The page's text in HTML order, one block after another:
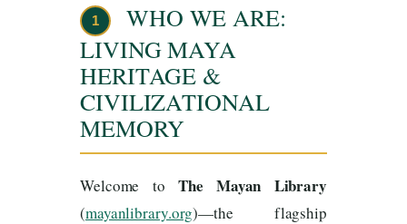
1
WHO WE ARE:
LIVING MAYA
HERITAGE &
CIVILIZATIONAL
MEMORY
Welcome to The Mayan Library
(mayanlibrary.org)—the flagship